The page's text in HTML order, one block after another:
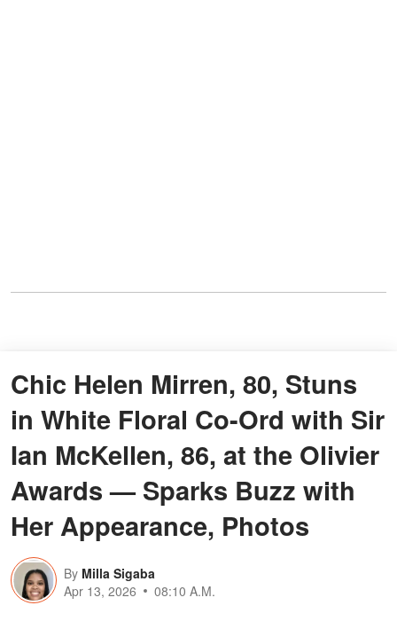
Chic Helen Mirren, 80, Stuns
in White Floral Co-Ord with Sir
Ian McKellen, 86, at the Olivier
Awards — Sparks Buzz with
Her Appearance, Photos
By Milla Sigaba
Apr 13, 2026
08:10 A.M.